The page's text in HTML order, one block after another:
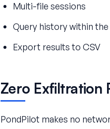
Multi-file sessions
Query history within
Export results to CSV
Zero Exfiltration
PondPilot makes no